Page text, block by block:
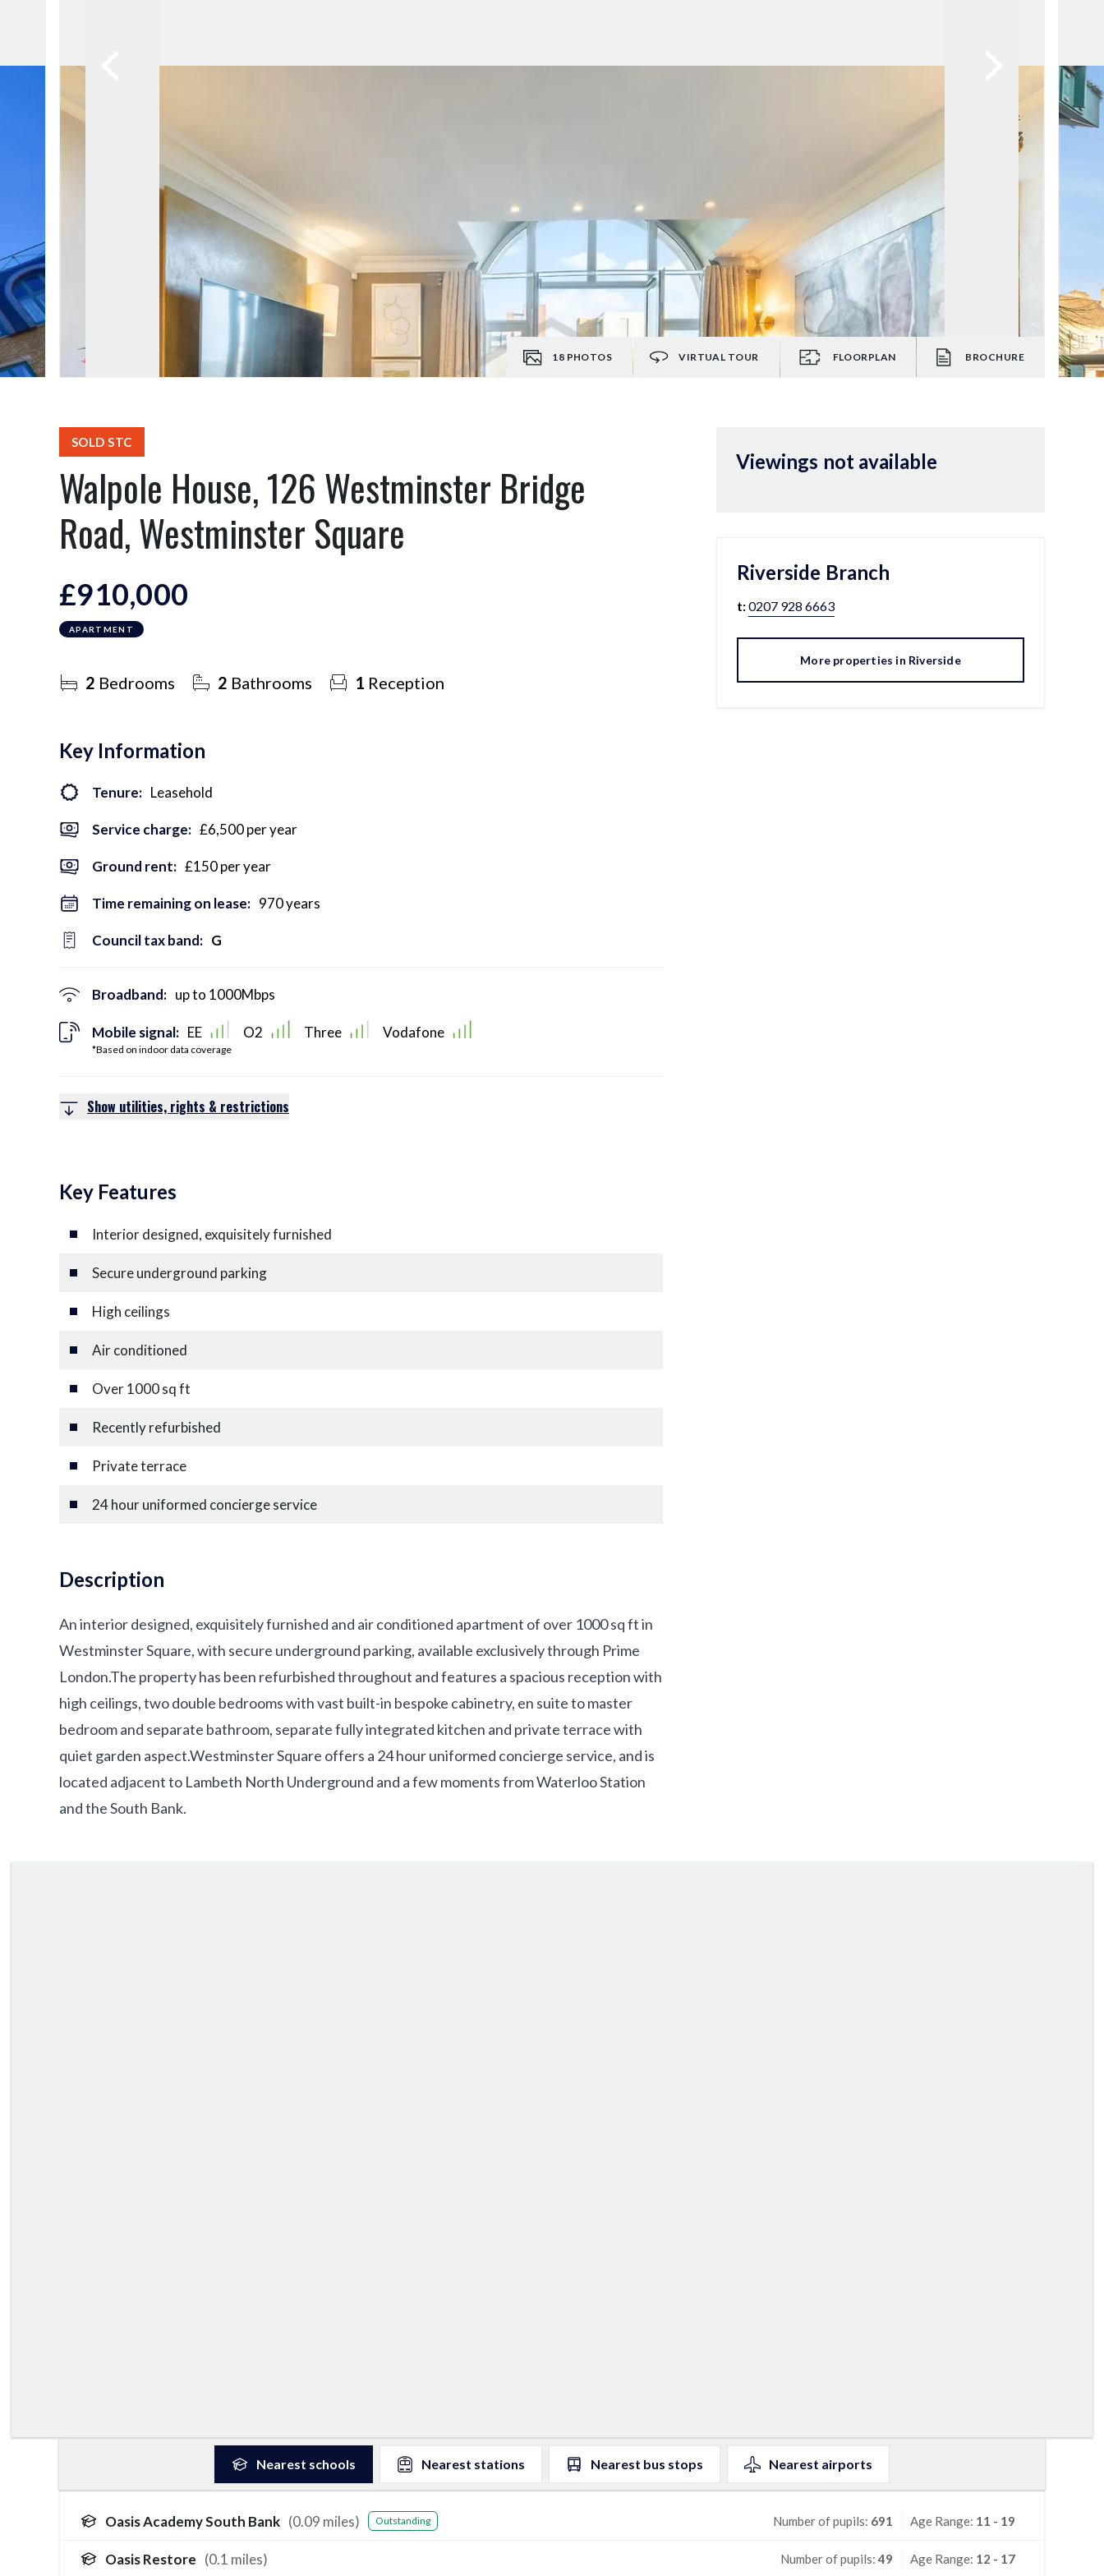
18 PHOTOS VIRTUAL TOUR FLOORPLAN BROCHURE
SOLD STC
Walpole House, 126 Westminster Bridge
Road, Westminster Square
£910,000
APARTMENT
2 Bedrooms 2 Bathrooms 1 Reception
Key Information
Tenure: Leasehold
Service charge: £6,500 per year
Ground rent: £150 per year
Time remaining on lease: 970 years
Council tax band: G
Broadband: up to 1000Mbps
Mobile signal:
*Based on indoor data coverage
EE O2 Three Vodafone
Show utilities, rights & restrictions
Key Features
Interior designed, exquisitely furnished
Secure underground parking
High ceilings
Air conditioned
Over 1000 sq ft
Recently refurbished
Private terrace
24 hour uniformed concierge service
Description
An interior designed, exquisitely furnished and air conditioned apartment of over 1000 sq ft in
Westminster Square, with secure underground parking, available exclusively through Prime
London.The property has been refurbished throughout and features a spacious reception with
high ceilings, two double bedrooms with vast built-in bespoke cabinetry, en suite to master
bedroom and separate bathroom, separate fully integrated kitchen and private terrace with
quiet garden aspect.Westminster Square offers a 24 hour uniformed concierge service, and is
located adjacent to Lambeth North Underground and a few moments from Waterloo Station
and the South Bank.
Viewings not available
Riverside Branch
t:0207 928 6663
More properties in Riverside
Nearest schools Nearest stations Nearest bus stops Nearest airports
Oasis Academy South Bank (0.09 miles) Outstanding Number of pupils: 691 Age Range: 11 - 19
Oasis Restore (0.1 miles) Number of pupils: 49 Age Range: 12 - 17